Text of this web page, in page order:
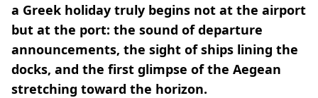
a Greek holiday truly begins not at the airport
but at the port: the sound of departure
announcements, the sight of ships lining the
docks, and the first glimpse of the Aegean
stretching toward the horizon.